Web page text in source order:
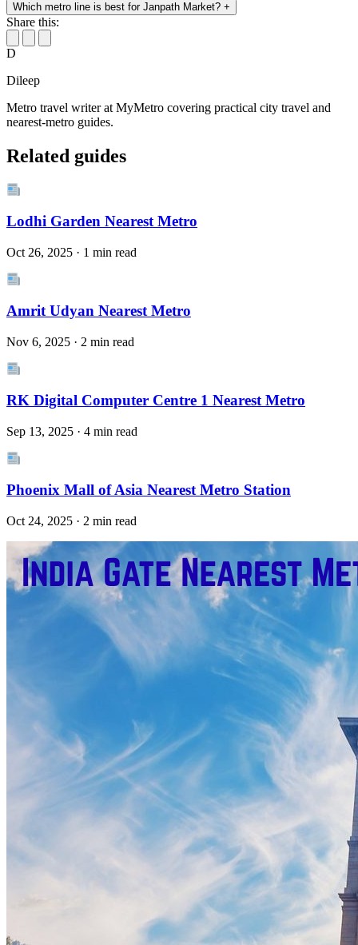
Which metro line is best for Janpath Market? +
Share this:
D
Dileep
Metro travel writer at MyMetro covering practical city travel and
nearest-metro guides.
Related guides
Lodhi Garden Nearest Metro
Oct 26, 2025 · 1 min read
Amrit Udyan Nearest Metro
Nov 6, 2025 · 2 min read
RK Digital Computer Centre 1 Nearest Metro
Sep 13, 2025 · 4 min read
Phoenix Mall of Asia Nearest Metro Station
Oct 24, 2025 · 2 min read